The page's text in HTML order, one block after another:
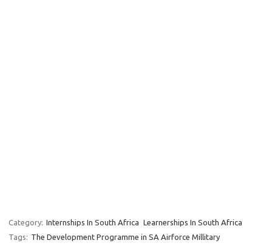
Category: Internships In South Africa Learnerships In South Africa
Tags: The Development Programme in SA Airforce Millitary